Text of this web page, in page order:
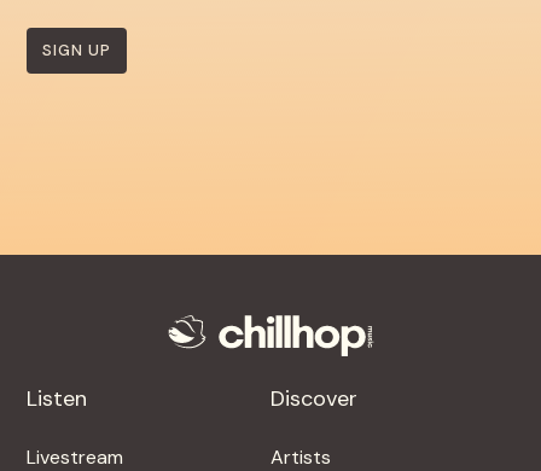
SIGN UP
Listen
Livestream
Discover
Artists